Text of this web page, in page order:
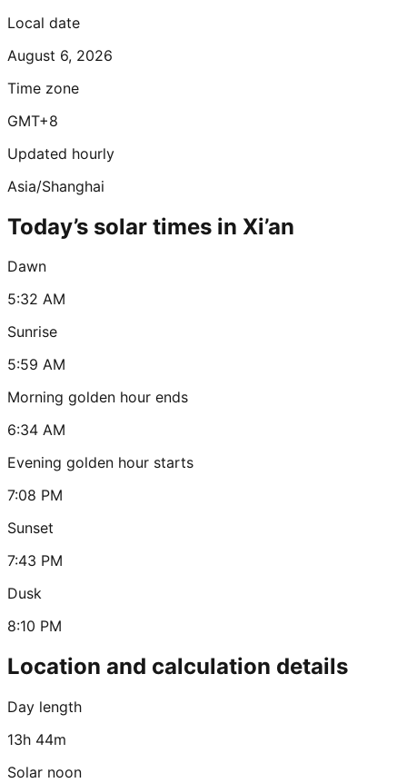
Local date
August 6, 2026
Time zone
GMT+8
Updated hourly
Asia/Shanghai
Today’s solar times in Xi’an
Dawn
5:32 AM
Sunrise
5:59 AM
Morning golden hour ends
6:34 AM
Evening golden hour starts
7:08 PM
Sunset
7:43 PM
Dusk
8:10 PM
Location and calculation details
Day length
13h 44m
Solar noon